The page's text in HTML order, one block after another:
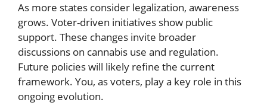
As more states consider legalization, awareness
grows. Voter-driven initiatives show public
support. These changes invite broader
discussions on cannabis use and regulation.
Future policies will likely refine the current
framework. You, as voters, play a key role in this
ongoing evolution.